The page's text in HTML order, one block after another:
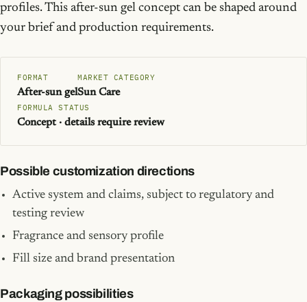
profiles. This after-sun gel concept can be shaped around
your brief and production requirements.
FORMAT
After-sun gel
MARKET CATEGORY
Sun Care
FORMULA STATUS
Concept · details require review
Possible customization directions
Active system and claims, subject to regulatory and
testing review
Fragrance and sensory profile
Fill size and brand presentation
Packaging possibilities